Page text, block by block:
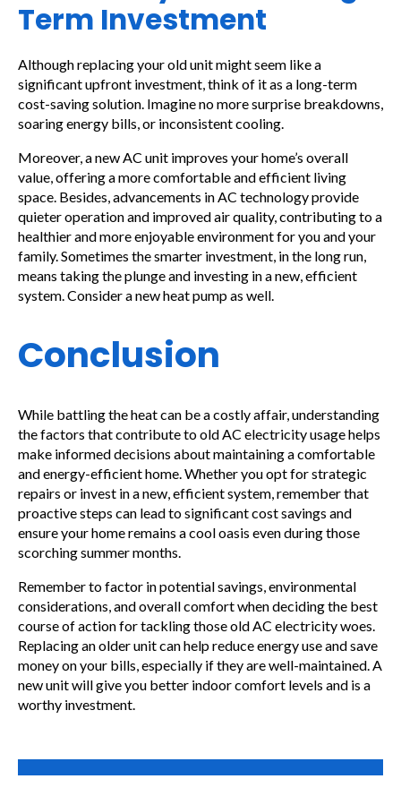
Term Investment
Although replacing your old unit might seem like a
significant upfront investment, think of it as a long-term
cost-saving solution. Imagine no more surprise breakdowns,
soaring energy bills, or inconsistent cooling.
Moreover, a new AC unit improves your home’s overall
value, offering a more comfortable and efficient living
space. Besides, advancements in AC technology provide
quieter operation and improved air quality, contributing to a
healthier and more enjoyable environment for you and your
family. Sometimes the smarter investment, in the long run,
means taking the plunge and investing in a new, efficient
system. Consider a new heat pump as well.
Conclusion
While battling the heat can be a costly affair, understanding
the factors that contribute to old AC electricity usage helps
make informed decisions about maintaining a comfortable
and energy-efficient home. Whether you opt for strategic
repairs or invest in a new, efficient system, remember that
proactive steps can lead to significant cost savings and
ensure your home remains a cool oasis even during those
scorching summer months.
Remember to factor in potential savings, environmental
considerations, and overall comfort when deciding the best
course of action for tackling those old AC electricity woes.
Replacing an older unit can help reduce energy use and save
money on your bills, especially if they are well-maintained. A
new unit will give you better indoor comfort levels and is a
worthy investment.